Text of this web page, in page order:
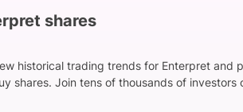
shares
historical trading trends for Enterpret and
shares. Join tens of thousands of investors